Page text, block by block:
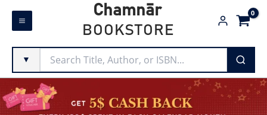
Skip
Chamnār
BOOKSTORE
▼